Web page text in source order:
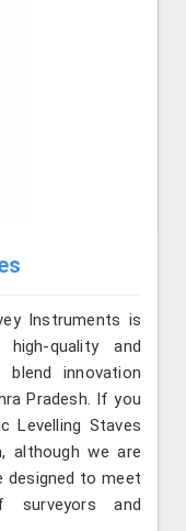
Instruments is
quality and
innovation
Pradesh. If you
Levelling Staves
although we are
designed to meet
surveyors and